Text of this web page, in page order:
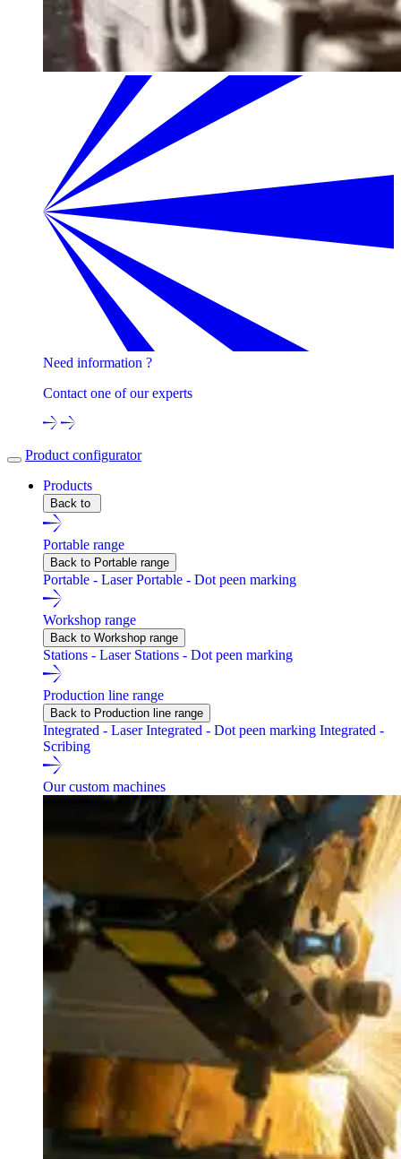
Need information ?
Contact one of our experts
Product configurator
Products
Back to
Portable range
Back to Portable range
Portable - LaserPortable - Dot peen marking
Workshop range
Back to Workshop range
Stations - Laser Stations - Dot peen marking
Production line range
Back to Production line range
Integrated - LaserIntegrated - Dot peen marking Integrated -
Scribing
Our custom machines